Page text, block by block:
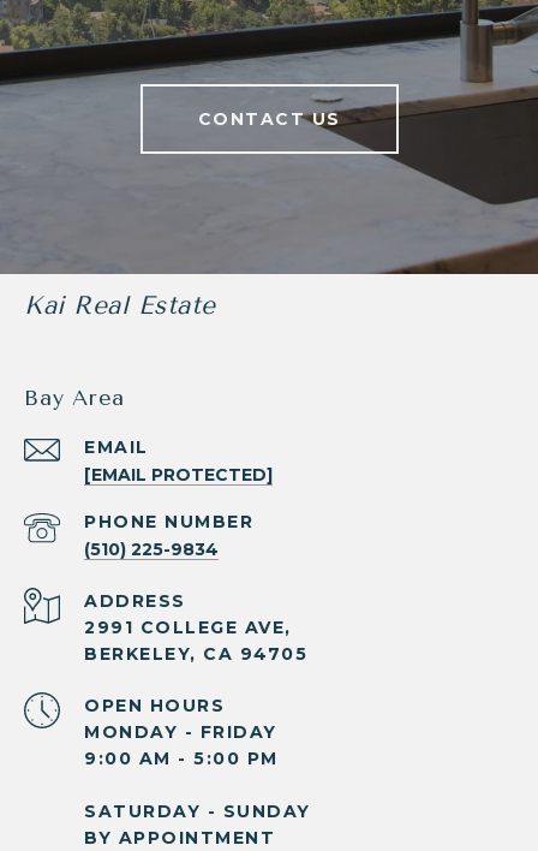
CONTACT US
Kai Real Estate
Bay Area
EMAIL
[EMAIL PROTECTED]
PHONE NUMBER
(510) 225-9834
ADDRESS
2991 COLLEGE AVE,
BERKELEY, CA 94705
OPEN HOURS
MONDAY - FRIDAY
9:00 AM - 5:00 PM
SATURDAY - SUNDAY
BY APPOINTMENT